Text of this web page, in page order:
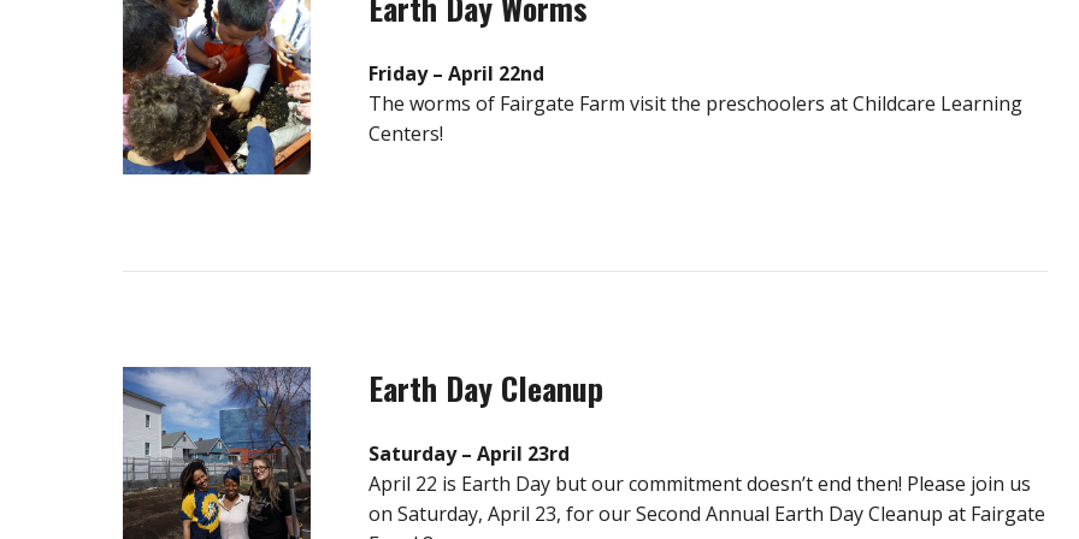
Friday – April 22nd
The worms of Fairgate Farm visit the preschoolers at Childcare Learning
Centers!
Earth Day Cleanup
Saturday – April 23rd
April 22 is Earth Day but our commitment doesn’t end then! Please join us
on Saturday, April 23, for our Second Annual Earth Day Cleanup at Fairgate